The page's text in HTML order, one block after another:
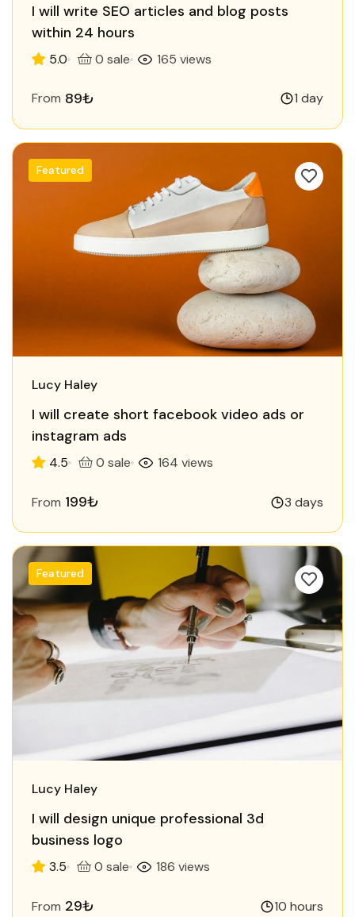
I will write SEO articles and blog posts
within 24 hours
5.0 0 sale 165 views
From 89₺ 1 day
Featured
Lucy Haley
I will create short facebook video ads or
instagram ads
4.5 0 sale 164 views
From 199₺ 3 days
Featured
Lucy Haley
I will design unique professional 3d
business logo
3.5 0 sale 186 views
From 29₺ 10 hours